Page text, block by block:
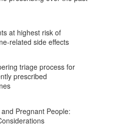
at highest risk of
related side effects
triage process for
prescribed
Pregnant People: